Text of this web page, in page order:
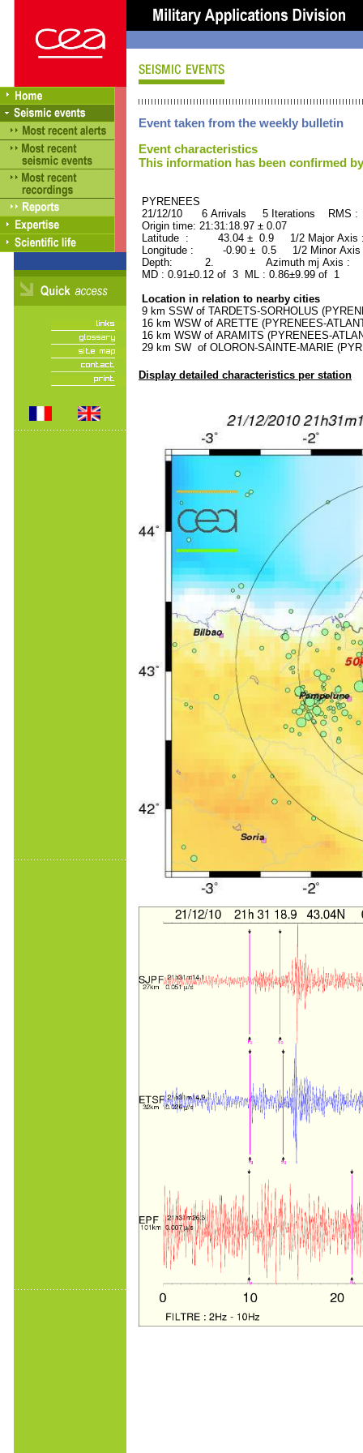
Event taken from the weekly bulletin
Event characteristics
This information has been confirmed
PYRENEES ORID :
21/12/10 6 Arrivals 5 Iterations RMS :
Origin time: 21:31:18.97 ± 0.07
Latitude : 43.04 ± 0.9 1/2 Major
Longitude : -0.90 ± 0.5 1/2 Minor
Depth: 2. Azimuth mj Axis :
MD : 0.91±0.12 of 3 ML : 0.86±9.99 of 1
Location in relation to nearby cities
9 km SSW of TARDETS-SORHOLUS
16 km WSW of ARETTE (PYRENEES-
16 km WSW of ARAMITS (PYRENEES-
29 km SW of OLORON-SAINTE-MARIE
Display detailed characteristics per station